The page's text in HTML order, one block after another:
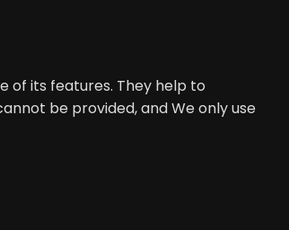
of its features. They help to
be provided, and We only use